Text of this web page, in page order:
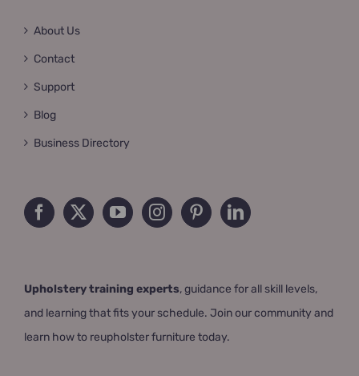
About Us
Contact
Support
Blog
Business Directory
Upholstery training experts, guidance for all skill levels,
and learning that fits your schedule. Join our community and
learn how to reupholster furniture today.